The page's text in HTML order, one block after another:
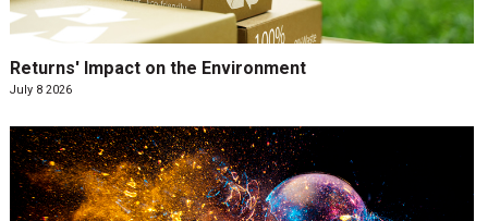
Returns' Impact on the Environment
July 8 2026